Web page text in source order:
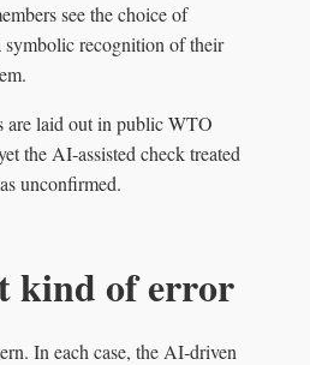
see the choice of
symbolic recognition of their
are laid out in public WTO
the AI‑assisted check treated
unconfirmed.
kind of error
In each case, the AI‑driven